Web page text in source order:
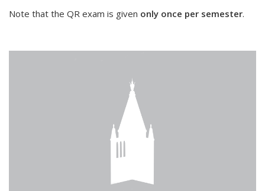
Note that the QR exam is given only once per semester.